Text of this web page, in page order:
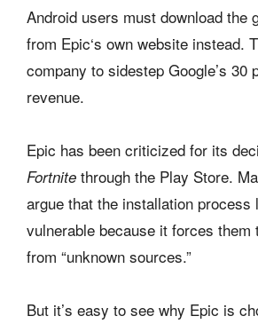
Android users must download the
from Epic‘s own website instead.
company to sidestep Google’s 30
revenue.
Epic has been criticized for its
Fortnite through the Play Store.
argue that the installation process
vulnerable because it forces them
from “unknown sources.”
But it’s easy to see why Epic is